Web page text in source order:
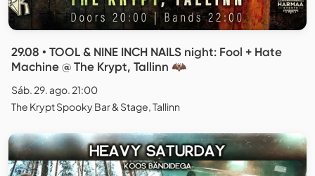
29.08 • TOOL & NINE INCH NAILS night: Fool + Hate
Machine @ The Krypt, Tallinn 🦇
Sáb. 29. ago. 21:00
The Krypt Spooky Bar & Stage, Tallinn